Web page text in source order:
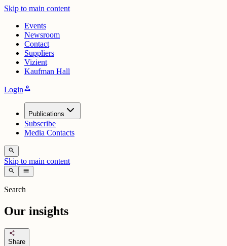
Skip to main content
Events
Newsroom
Contact
Suppliers
Vizient
Kaufman Hall
Loginperson
Publications
Subscribe
Media Contacts
search
Skip to main content
search menu
Search
Our insights
share
Share